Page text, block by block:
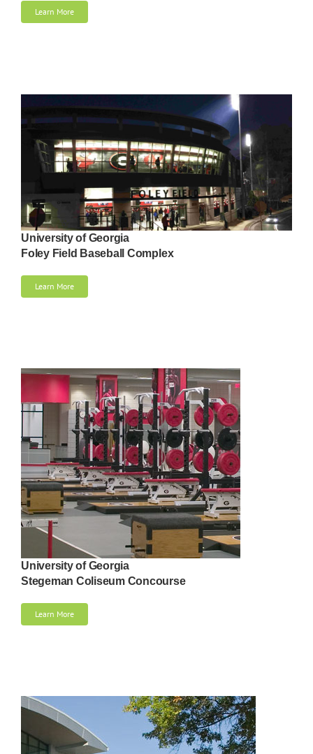
Learn More
University of Georgia
Foley Field Baseball Complex
Learn More
University of Georgia
Stegeman Coliseum Concourse
Learn More